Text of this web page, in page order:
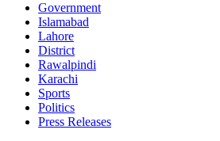
Government
Islamabad
Lahore
District
Rawalpindi
Karachi
Sports
Politics
Press Releases